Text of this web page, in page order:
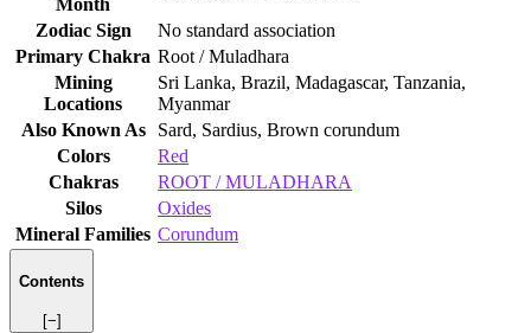
Zodiac Sign
No standard association
Primary Chakra Root / Muladhara
Mining
Locations
Sri Lanka, Brazil, Madagascar, Tanzania,
Myanmar
Also Known As
Sard, Sardius, Brown corundum
Colors
Red
Chakras
ROOT / MULADHARA
Silos
Oxides
Mineral Families Corundum
Contents
[−]